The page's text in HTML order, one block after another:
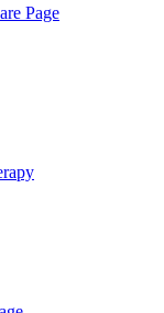
Page